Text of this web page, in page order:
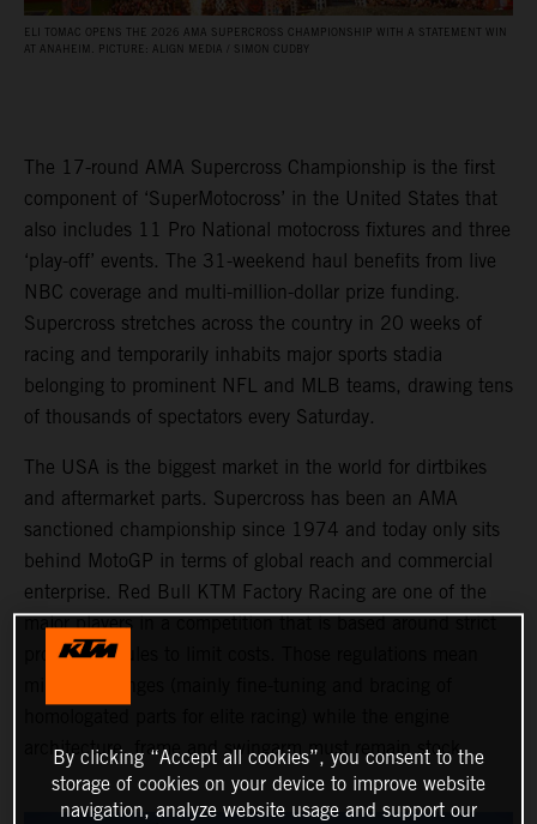
ELI TOMAC OPENS THE 2026 AMA SUPERCROSS CHAMPIONSHIP WITH A STATEMENT WIN
AT ANAHEIM. PICTURE: ALIGN MEDIA / SIMON CUDBY
The 17-round AMA Supercross Championship is the first
component of ‘SuperMotocross’ in the United States that
also includes 11 Pro National motocross fixtures and three
‘play-off’ events. The 31-weekend haul benefits from live
NBC coverage and multi-million-dollar prize funding.
Supercross stretches across the country in 20 weeks of
racing and temporarily inhabits major sports stadia
belonging to prominent NFL and MLB teams, drawing tens
of thousands of spectators every Saturday.
The USA is the biggest market in the world for dirtbikes
and aftermarket parts. Supercross has been an AMA
sanctioned championship since 1974 and today only sits
behind MotoGP in terms of global reach and commercial
enterprise. Red Bull KTM Factory Racing are one of the
major players in a competition that is based around strict
production rules to limit costs. Those regulations mean
architecture, frame and swingarm must remain stock.
By clicking “Accept all cookies”, you consent to the
storage of cookies on your device to improve website
navigation, analyze website usage and support our